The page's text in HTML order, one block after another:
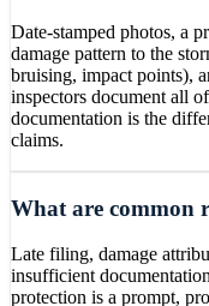
Date-stamped photos, a
damage pattern to the
bruising, impact points),
inspectors document all
documentation is the
claims.
What are common
Late filing, damage
insufficient
protection is a prompt,